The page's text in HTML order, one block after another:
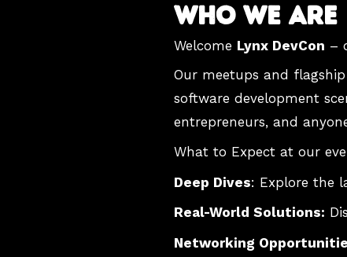
WHO WE ARE
Welcome Lynx DevCon –
Our meetups and
software development
entrepreneurs, and
What to Expect at our
Deep Dives: Explore the
Real-World Solutions:
Networking